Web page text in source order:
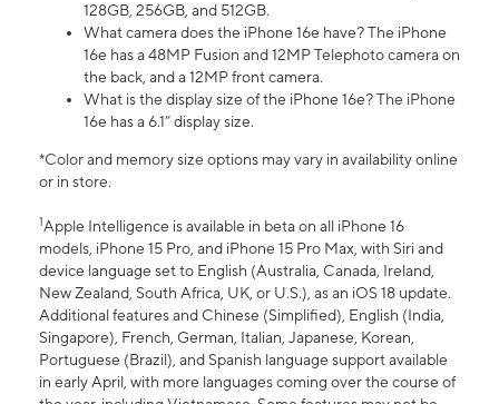
128GB, 256GB, and 512GB.
What camera does the iPhone 16e have? The iPhone
16e has a 48MP Fusion and 12MP Telephoto camera on
the back, and a 12MP front camera.
What is the display size of the iPhone 16e? The iPhone
16e has a 6.1” display size.
*Color and memory size options may vary in availability online
or in store.
1Apple Intelligence is available in beta on all iPhone 16
models, iPhone 15 Pro, and iPhone 15 Pro Max, with Siri and
device language set to English (Australia, Canada, Ireland,
New Zealand, South Africa, UK, or U.S.), as an iOS 18 update.
Additional features and Chinese (Simplified), English (India,
Singapore), French, German, Italian, Japanese, Korean,
Portuguese (Brazil), and Spanish language support available
in early April, with more languages coming over the course of